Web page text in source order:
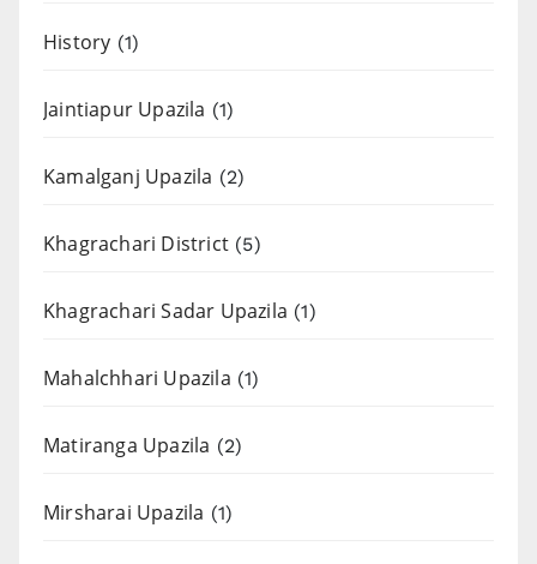
History (1)
Jaintiapur Upazila (1)
Kamalganj Upazila (2)
Khagrachari District (5)
Khagrachari Sadar Upazila (1)
Mahalchhari Upazila (1)
Matiranga Upazila (2)
Mirsharai Upazila (1)